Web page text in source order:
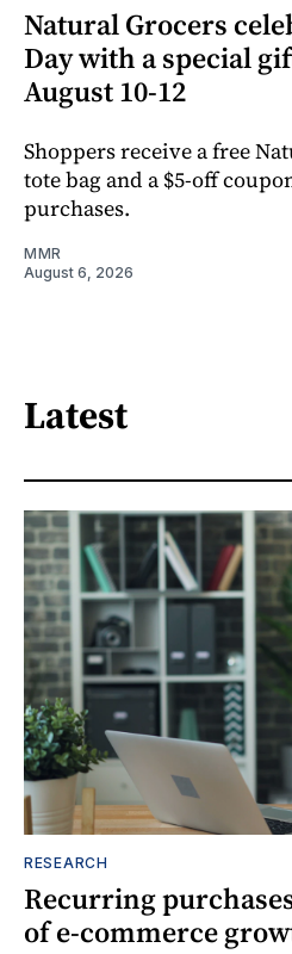
Natural Grocers
Day with a special
August 10-12
Shoppers receive a free
tote bag and a $5-off
purchases.
MMR
August 6, 2026
Latest
RESEARCH
Recurring
of e-commerce